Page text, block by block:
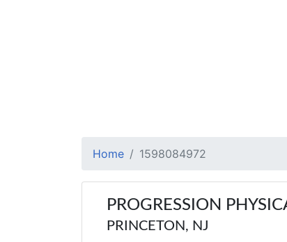
Home 1598084972
PROGRESSION
PRINCETON, NJ